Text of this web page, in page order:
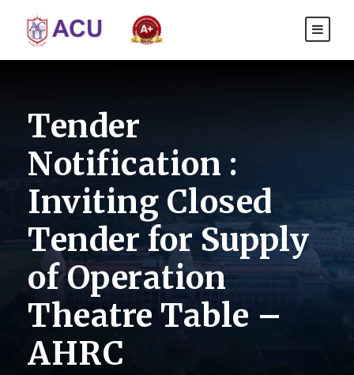
Tender
Notification :
Inviting Closed
Tender for Supply
of Operation
Theatre Table –
AHRC